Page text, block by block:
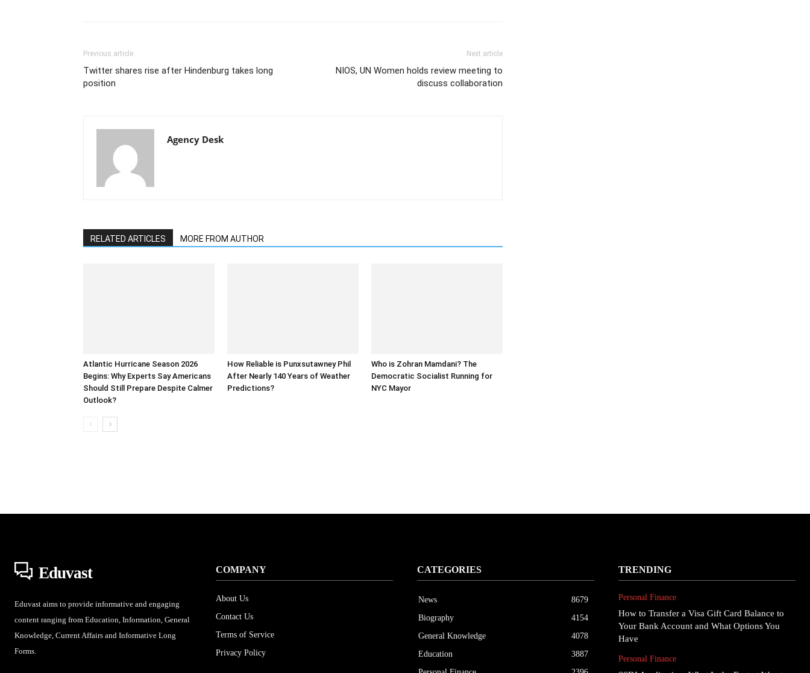
Previous article
Twitter shares rise after Hindenburg takes long
position
Next article
NIOS, UN Women holds review meeting to
discuss collaboration
Agency Desk
RELATED ARTICLES MORE FROM AUTHOR
Atlantic Hurricane Season 2026
Begins: Why Experts Say Americans
Should Still Prepare Despite Calmer
Outlook?
How Reliable is Punxsutawney Phil
After Nearly 140 Years of Weather
Predictions?
Who is Zohran Mamdani? The
Democratic Socialist Running for
NYC Mayor
Eduvast
Eduvast aims to provide informative and engaging
content ranging from Education, Information, General
Knowledge, Current Affairs and Informative Long
Forms.
COMPANY
About Us
Contact Us
Terms of Service
Privacy Policy
CATEGORIES
News
8679
Biography
4154
General Knowledge
4078
Education
3887
TRENDING
Personal Finance
How to Transfer a Visa Gift Card Balance to
Your Bank Account and What Options You
Have
Personal Finance